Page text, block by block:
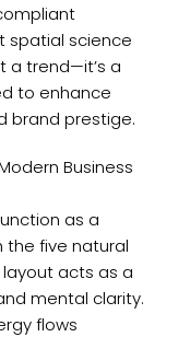
spatial science
a trend—it’s a
to enhance
brand prestige.
Business
as a
the five natural
acts as a
mental clarity.
flows